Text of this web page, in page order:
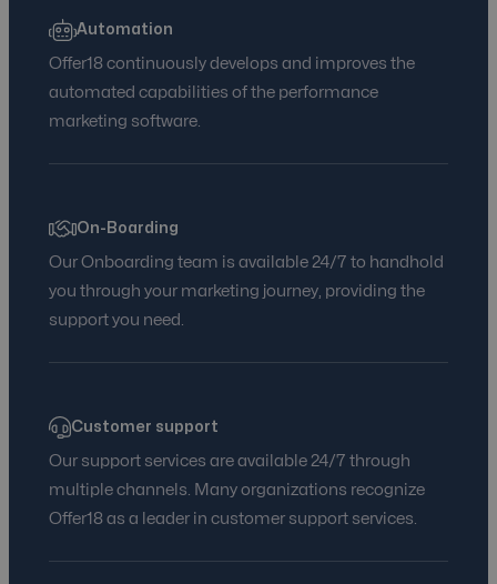
Automation
Offer18 continuously develops and improves the
automated capabilities of the performance
marketing software.
On-Boarding
Our Onboarding team is available 24/7 to handhold
you through your marketing journey, providing the
support you need.
Customer support
Our support services are available 24/7 through
multiple channels. Many organizations recognize
Offer18 as a leader in customer support services.